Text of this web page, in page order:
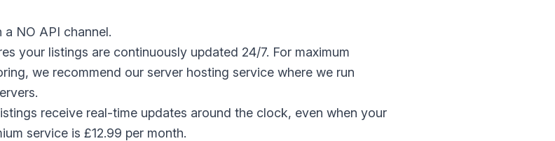
NO API channel.
your listings are continuously updated 24/7. For maximum
we recommend our server hosting service where we run
receive real-time updates around the clock, even when your
service is £12.99 per month.